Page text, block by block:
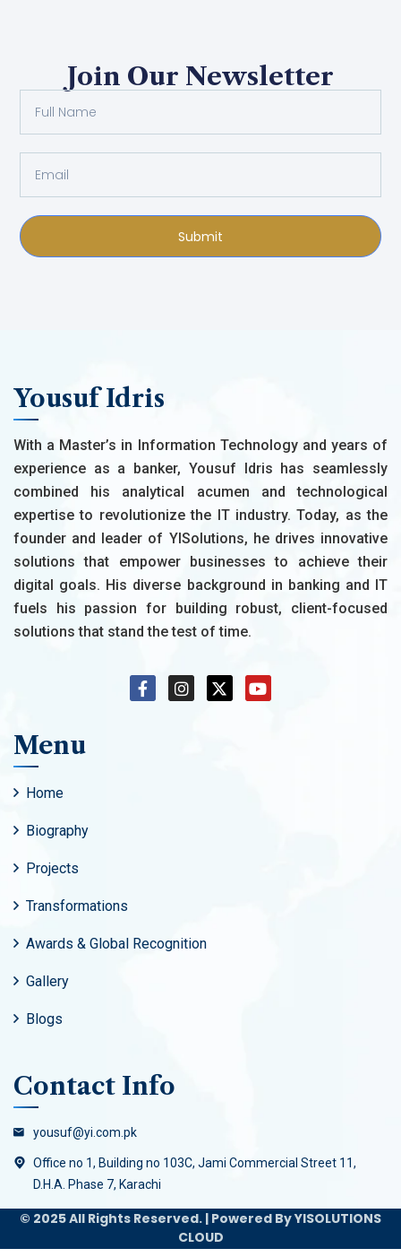
Join Our Newsletter
Submit
Yousuf Idris
With a Master’s in Information Technology and years of
experience as a banker, Yousuf Idris has seamlessly
combined his analytical acumen and technological
expertise to revolutionize the IT industry. Today, as the
founder and leader of YISolutions, he drives innovative
solutions that empower businesses to achieve their
digital goals. His diverse background in banking and IT
fuels his passion for building robust, client-focused
solutions that stand the test of time.
Menu
Home
Biography
Projects
Transformations
Awards & Global Recognition
Gallery
Blogs
Contact Info
yousuf@yi.com.pk
Office no 1, Building no 103C, Jami Commercial Street 11,
D.H.A. Phase 7, Karachi
© 2025 All Rights Reserved. | Powered By YISOLUTIONS
CLOUD